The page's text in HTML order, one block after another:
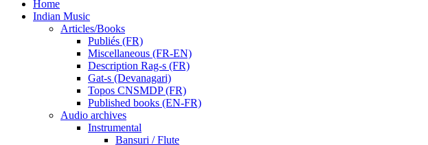
Home
Indian Music
Articles/Books
Publiés (FR)
Miscellaneous (FR-EN)
Description Rag-s (FR)
Gat-s (Devanagari)
Topos CNSMDP (FR)
Published books (EN-FR)
Audio archives
Instrumental
Bansuri / Flute